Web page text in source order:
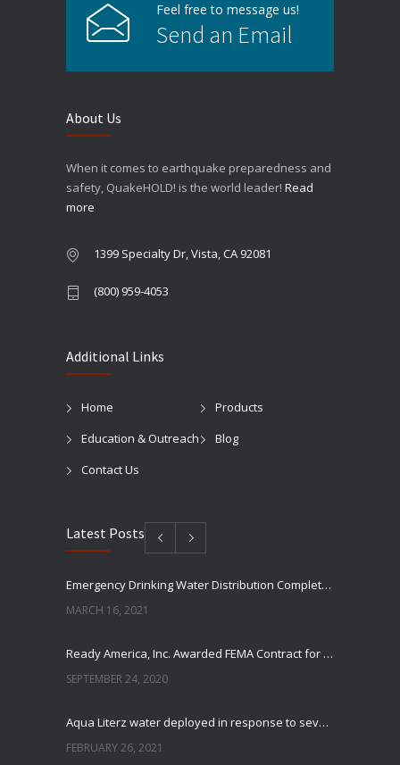
Feel free to message us!
Send an Email
About Us
When it comes to earthquake preparedness and
safety, QuakeHOLD! is the world leader! Read
more
1399 Specialty Dr, Vista, CA 92081
(800) 959-4053
Additional Links
Home
Products
Education & Outreach
Blog
Contact Us
Latest Posts
Emergency Drinking Water Distribution Completed in Texas
MARCH 16, 2021
Ready America, Inc. Awarded FEMA Contract for AquaLiterz Emergency Drinking Water
SEPTEMBER 24, 2020
Aqua Literz water deployed in response to severe winter weather
FEBRUARY 26, 2021